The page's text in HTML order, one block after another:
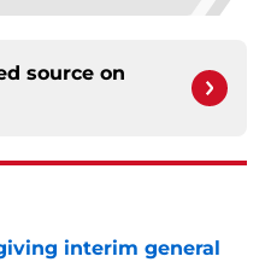
source on
interim general